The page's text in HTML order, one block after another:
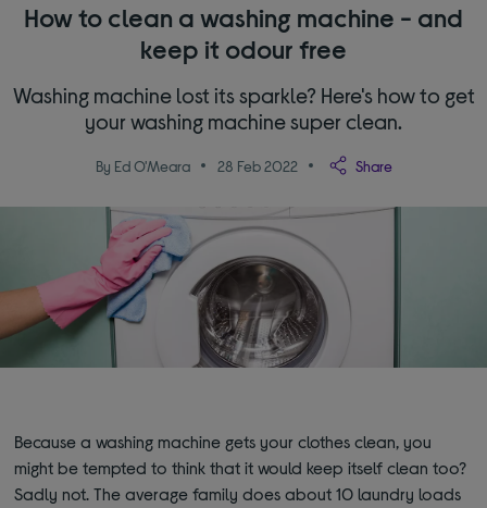
How to clean a washing machine - and
keep it odour free
Washing machine lost its sparkle? Here's how to get
your washing machine super clean.
By Ed O'Meara 28 Feb 2022 Share
Because a washing machine gets your clothes clean, you
might be tempted to think that it would keep itself clean too?
Sadly not. The average family does about 10 laundry loads